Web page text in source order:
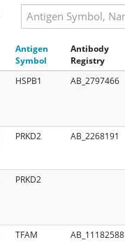
Search
Antigen
Symbol
Antibody
Registry
HSPB1 AB_2797466
PRKD2 AB_2268191
PRKD2
TFAM AB_11182588